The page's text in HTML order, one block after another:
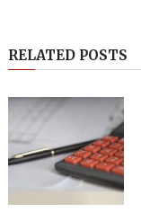
RELATED POSTS